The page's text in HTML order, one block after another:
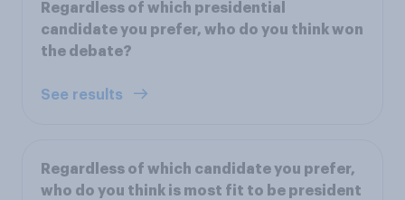
Regardless of which presidential
candidate you prefer, who do you think won
the debate?
See results
Regardless of which candidate you prefer,
who do you think is most fit to be president